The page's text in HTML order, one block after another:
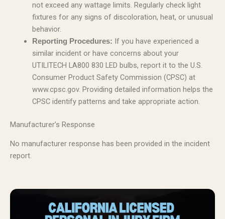
not exceed any wattage limits. Regularly check light
fixtures for any signs of discoloration, heat, or unusual
behavior.
Reporting Procedures: If you have experienced a
similar incident or have concerns about your
UTILITECH LA800 830 LED bulbs, report it to the U.S.
Consumer Product Safety Commission (CPSC) at
www.cpsc.gov. Providing detailed information helps the
CPSC identify patterns and take appropriate action.
Manufacturer’s Response
No manufacturer response has been provided in the incident
report.